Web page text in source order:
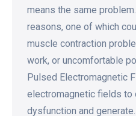
means the same
reasons, one of which
muscle contraction
work, or uncomfortable
Pulsed Electromagnetic
electromagnetic fields to
dysfunction and